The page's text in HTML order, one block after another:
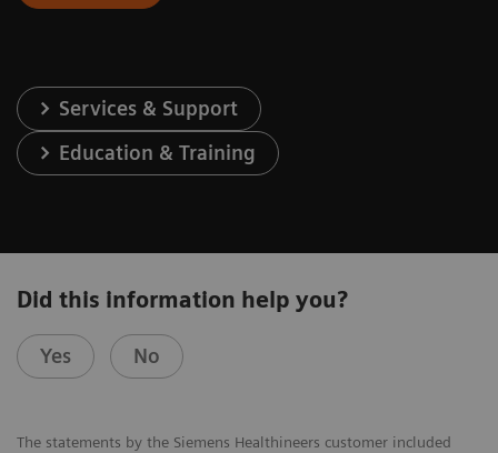
Services & Support
Education & Training
Did this information help you?
Yes No
The statements by the Siemens Healthineers customer included